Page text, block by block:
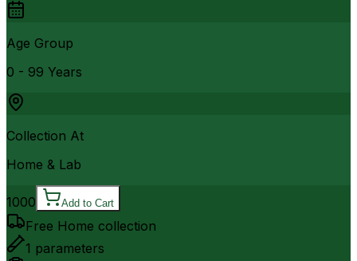
Age Group
0 - 99 Years
Collection At
Home & Lab
1000 Add to Cart
Free Home collection
1 parameters